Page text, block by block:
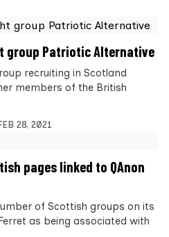
group Patriotic Alternative
recruiting in Scotland
members of the British
FEB 28, 2021
pages linked to QAnon
of Scottish groups on its
as being associated with